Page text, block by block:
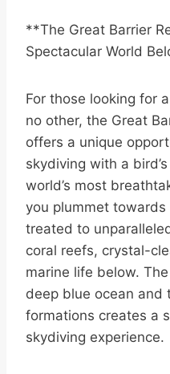
**The Great Barrier
Spectacular World
For those looking for
no other, the Great
offers a unique
skydiving with a
world’s most
you plummet towards
treated to
coral reefs, crystal-
marine life below.
deep blue ocean and
formations creates a
skydiving experience.